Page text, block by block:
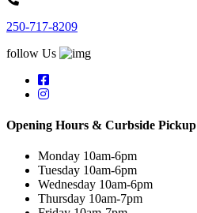
250-717-8209
follow Us
Opening Hours & Curbside Pickup
Monday 10am-6pm
Tuesday 10am-6pm
Wednesday 10am-6pm
Thursday 10am-7pm